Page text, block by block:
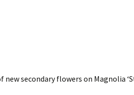
secondary flowers on Magnolia